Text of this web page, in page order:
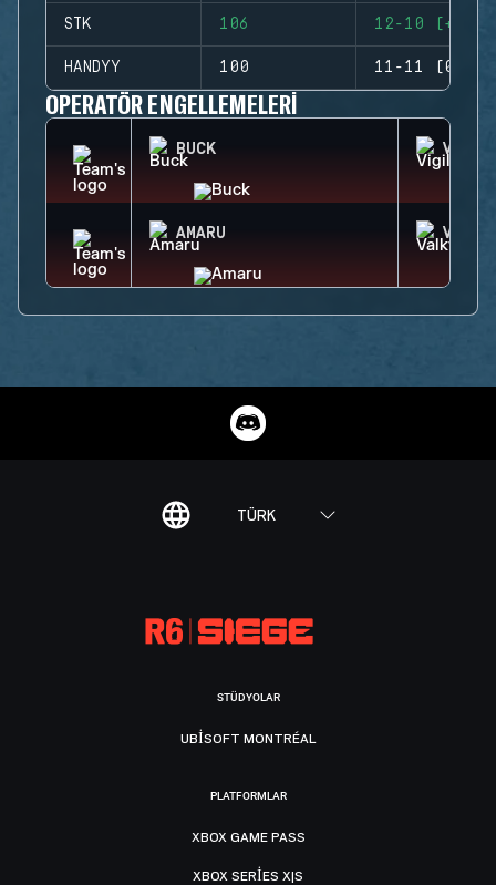
STK 106 12-10 (+2)
HANDYY 100 11-11 (0)
OPERATÖR ENGELLEMELERI
BUCK VIGIL
AMARU
TÜRK
STÜDYOLAR
UBISOFT MONTRÉAL
PLATFORMLAR
XBOX GAME PASS
XBOX SERIES X|S